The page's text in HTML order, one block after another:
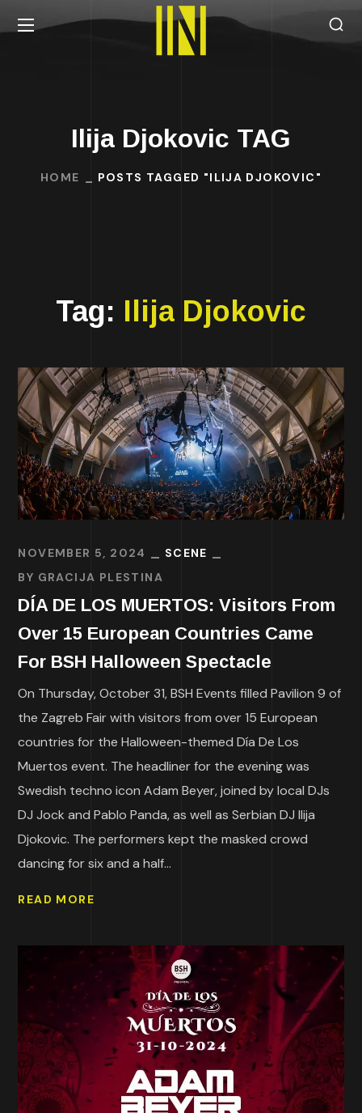
Ilija Djokovic TAG
HOME POSTS TAGGED "ILIJA DJOKOVIC"
Tag: Ilija Djokovic
NOVEMBER 5, 2024
SCENE
BY GRACIJA PLESTINA
DÍA DE LOS MUERTOS: Visitors From
Over 15 European Countries Came
For BSH Halloween Spectacle
On Thursday, October 31, BSH Events filled Pavilion 9 of
the Zagreb Fair with visitors from over 15 European
countries for the Halloween-themed Día De Los
Muertos event. The headliner for the evening was
Swedish techno icon Adam Beyer, joined by local DJs
DJ Jock and Pablo Panda, as well as Serbian DJ Ilija
Djokovic. The performers kept the masked crowd
dancing for six and a half...
READ MORE